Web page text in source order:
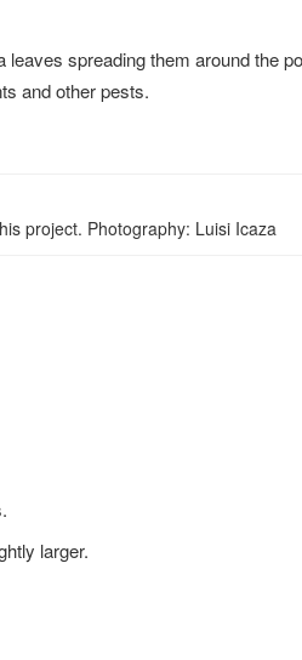
spreading them around the
and other pests.
project. Photography: Luisi Icaza
larger.